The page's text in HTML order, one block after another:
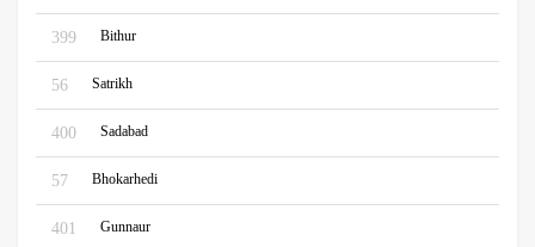
399 Bithur
56 Satrikh
400 Sadabad
57 Bhokarhedi
401 Gunnaur